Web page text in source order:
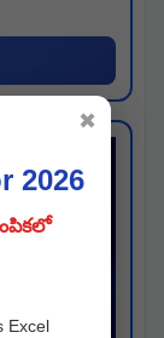
2026
Excel
✖